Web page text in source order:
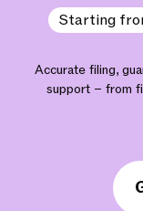
Starting
Accurate filing,
support – from